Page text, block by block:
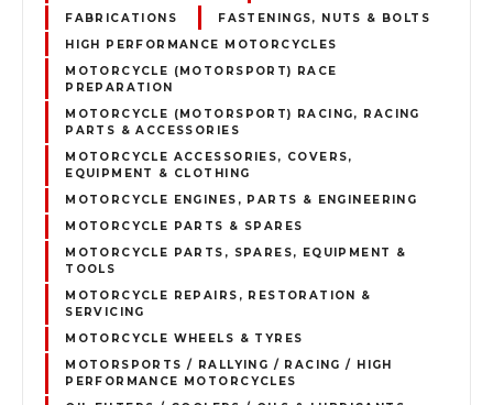
FABRICATIONS
FASTENINGS, NUTS & BOLTS
HIGH PERFORMANCE MOTORCYCLES
MOTORCYCLE (MOTORSPORT) RACE
PREPARATION
MOTORCYCLE (MOTORSPORT) RACING, RACING
PARTS & ACCESSORIES
MOTORCYCLE ACCESSORIES, COVERS,
EQUIPMENT & CLOTHING
MOTORCYCLE ENGINES, PARTS & ENGINEERING
MOTORCYCLE PARTS & SPARES
MOTORCYCLE PARTS, SPARES, EQUIPMENT &
TOOLS
MOTORCYCLE REPAIRS, RESTORATION &
SERVICING
MOTORCYCLE WHEELS & TYRES
MOTORSPORTS / RALLYING / RACING / HIGH
PERFORMANCE MOTORCYCLES